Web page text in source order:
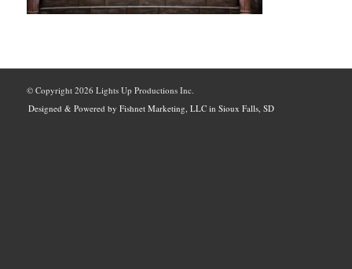
© Copyright 2026 Lights Up Productions Inc.
Designed & Powered by Fishnet Marketing, LLC in Sioux Falls, SD